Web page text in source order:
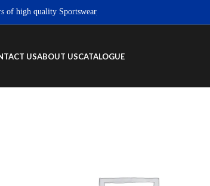
quality Sportswear, Fitness wear & Street wear products.
USABOUT USCATALOGUE